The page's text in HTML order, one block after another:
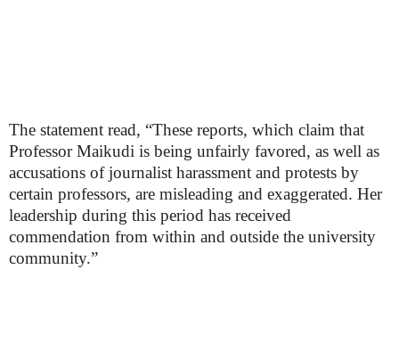
The statement read, “These reports, which claim that
Professor Maikudi is being unfairly favored, as well as
accusations of journalist harassment and protests by
certain professors, are misleading and exaggerated. Her
leadership during this period has received
commendation from within and outside the university
community.”